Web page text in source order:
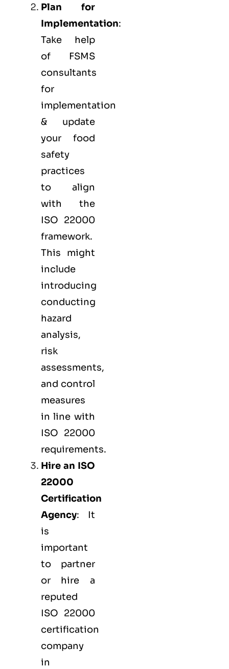
Plan for
Implementation:
Take help
of FSMS
consultants
for
implementation
& update
your food
safety
practices
to align
with the
ISO 22000
framework.
This might
include
introducing
conducting
hazard
analysis,
risk
assessments,
and control
measures
in line with
ISO 22000
requirements.
Hire an ISO
22000
Certification
Agency: It
is
important
to partner
or hire a
reputed
ISO 22000
certification
company
in